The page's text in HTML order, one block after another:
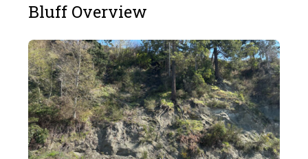
Bluff Overview